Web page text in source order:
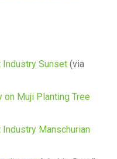
Industry Sunset(via
on Muji Planting Tree
Manschurian